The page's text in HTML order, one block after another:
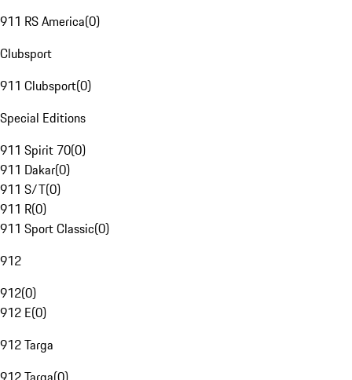
911 RS America(0)
Clubsport
911 Clubsport(0)
Special Editions
911 Spirit 70(0)
911 Dakar(0)
911 S/T(0)
911 R(0)
911 Sport Classic(0)
912
912(0)
912 E(0)
912 Targa